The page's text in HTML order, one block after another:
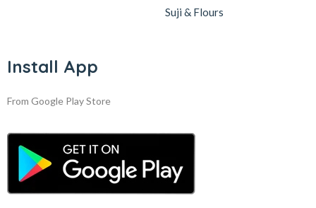
Suji & Flours
Install App
From Google Play Store